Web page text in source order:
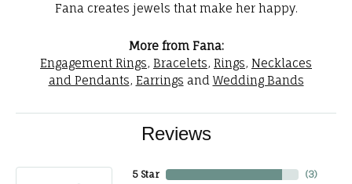
Fana creates jewels that make her happy.
More from Fana:
Engagement Rings, Bracelets, Rings, Necklaces
and Pendants, Earrings and Wedding Bands
Reviews
5 Star (3)